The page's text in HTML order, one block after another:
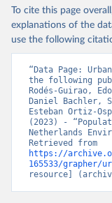
To cite this page
explanations of the
use the following
“Data Page:
the following
Rodés-Guirao,
Daniel Bachler,
Esteban Ortiz-
(2023) -
Netherlands
https://
165533/grapher/
resource]